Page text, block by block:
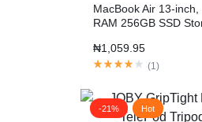
MacBook Air 13-inch,
RAM 256GB SSD
₦1,059.95
(1)
-21% Hot